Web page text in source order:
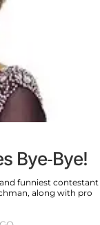
Bye-Bye!
funniest contestant
along with pro